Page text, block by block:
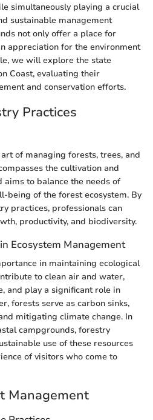
simultaneously playing a crucial
sustainable management
not only offer a place for
appreciation for the environment
we will explore the state
Coast, evaluating their
and conservation efforts.
Practices
of managing forests, trees, and
the cultivation and
aims to balance the needs of
being of the forest ecosystem. By
practices, professionals can
productivity, and biodiversity.
Ecosystem Management
in maintaining ecological
to clean air and water,
and play a significant role in
forests serve as carbon sinks,
mitigating climate change. In
campgrounds, forestry
use of these resources
of visitors who come to
Management